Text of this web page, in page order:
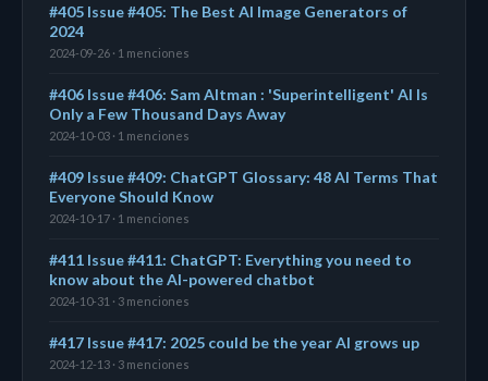
#405 Issue #405: The Best AI Image Generators of
2024
2024-09-26 · 1 menciones
#406 Issue #406: Sam Altman : 'Superintelligent' AI Is
Only a Few Thousand Days Away
2024-10-03 · 1 menciones
#409 Issue #409: ChatGPT Glossary: 48 AI Terms That
Everyone Should Know
2024-10-17 · 1 menciones
#411 Issue #411: ChatGPT: Everything you need to
know about the AI-powered chatbot
2024-10-31 · 3 menciones
#417 Issue #417: 2025 could be the year AI grows up
2024-12-13 · 3 menciones